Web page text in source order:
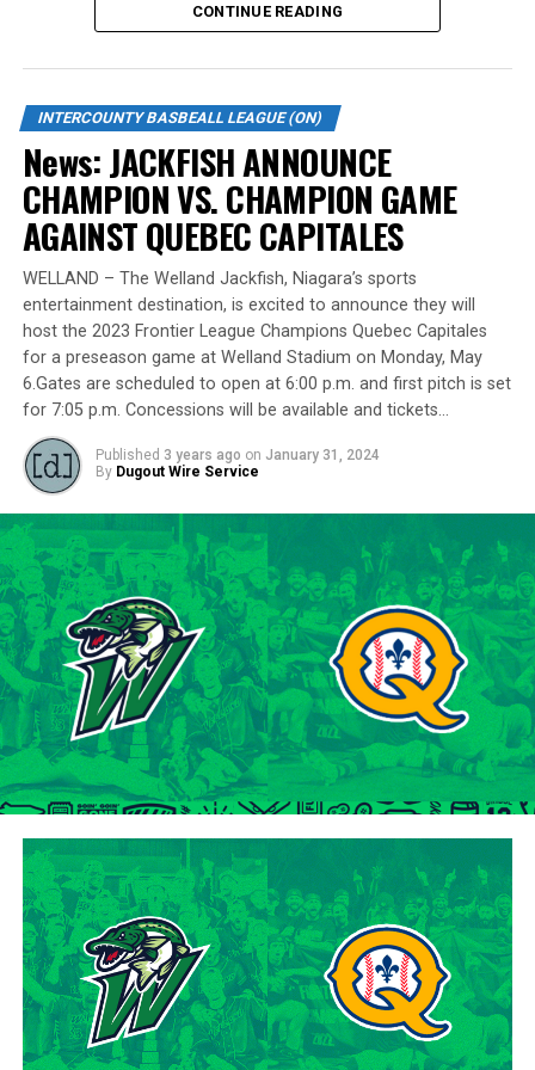
News: Royals walk off Leafs
DON'T MISS
News: Moretto’s grand slam highlights Jackfish win over
Majors
Lawson made a mid-season move to the Cardinals from
the Welland Jackfish during the 2023 campaign. Despite
a limited regular-season engagement, where he pitched
7 innings for the Cardinals, Lawson stepped up
remarkably in the playoff series against Barrie,
delivering a standout performance by striking out 10
batters across 8 innings and achieving a commendable
ERA of 3.37.
With a rich career spanning over 500 innings in the IBL
and accumulating more than 400 strikeouts, Lawson’s
experience is unparalleled in the league. His illustrious
career includes clinching the IBL’s prestigious Dominico
Cup with the Barrie Baycats from 2014 to 2018.
Lawson’s professional journey was kickstarted when he
was drafted by the Minnesota Twins in the 15th round
of the 2001 MLB June Amateur Draft, following his
tenure at Northwestern Oklahoma State University,
marking the beginning of a six-season journey in
professional baseball. The Cardinals will continue to
lean on Lawson’s proven leadership and track record of
success throughout the 2024 season.
“Lawson is one of the model IBL veterans, and with a
young roster, we’re fortunate to have him back with us,”
said George Halim, Hamilton Cardinals General
Manager. “He’s a lifetime pro who knows how to get
outs, and knows how to compete while giving us a
chance to win when he’s out there.”
About the Hamilton Cardinals
The Hamilton Cardinals Baseball Club are a member of
Canada’s best league, the Intercounty Baseball League.
The over 100-year old summer league is one of the
oldest baseball leagues in the world, established in 1919.
CONTINUE READING
INTERCOUNTY BASBEALL LEAGUE (ON)
News: JACKFISH ANNOUNCE
CHAMPION VS. CHAMPION GAME
AGAINST QUEBEC CAPITALES
WELLAND – The Welland Jackfish, Niagara’s sports
entertainment destination, is excited to announce they will
host the 2023 Frontier League Champions Quebec Capitales
for a preseason game at Welland Stadium on Monday, May
6.Gates are scheduled to open at 6:00 p.m. and first pitch is set
for 7:05 p.m. Concessions will be available and tickets…
Published 3 years ago on January 31, 2024
By Dugout Wire Service